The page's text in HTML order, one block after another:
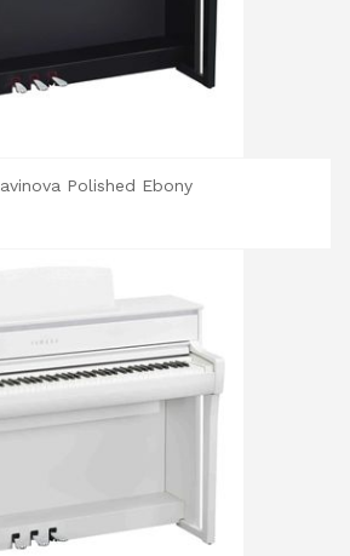
and require self-
typically takes around
two people are
Full instructions are
box.
with an acoustic or digital
individually, delivery charges
checkout.
/ Restricted Access
to be delivered upstairs
restricted, we will
delivery requirements and
if necessary. In some
Polished Ebony